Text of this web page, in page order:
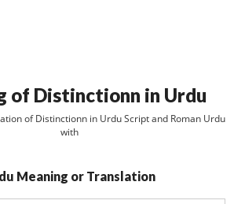
of Distinctionn in Urdu
of Distinctionn in Urdu Script and Roman Urdu
with
Meaning or Translation